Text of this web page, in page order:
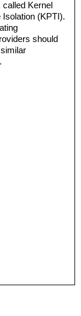
Kernel
Isolation (KPTI).
should